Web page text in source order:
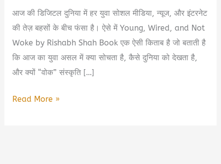
आज की डिजिटल दुनिया में हर युवा सोशल मीडिया, न्यूज, और इंटरनेट
की तेज़ बहसों के बीच फंसा है। ऐसे में Young, Wired, and Not
Woke by Rishabh Shah Book एक ऐसी किताब है जो बताती है
कि आज का युवा असल में क्या सोचता है, कैसे दुनिया को देखता है,
और क्यों “वोक” संस्कृति […]
Young,
Read More »